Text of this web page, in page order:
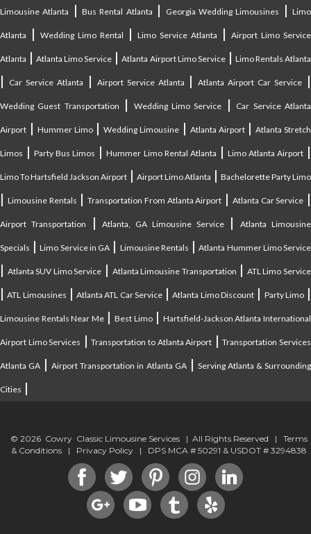
Limousine Atlanta |Bus Rental Atlanta | Georgia Wedding Limousines |Limo
Atlanta | Wedding Limo Rental | Limo Service Atlanta | Airport Limo Service
Atlanta |Atlanta Limo Service |Atlanta Airport Limo Service| Limo Rentals Atlanta
| Car Service Atlanta | Airport Service Atlanta |Atlanta Airport Car Service |
Wedding Guest Transportation | Wedding Limo Service | Car Service Atlanta
Airport | Hummer Limo|Wedding Limousine | Atlanta Airport|Atlanta Stretch
Limos |Party Bus Limos |Hummer Limo Rental Atlanta | Limo Atlanta Airport |
Limo To Hartsfield Jackson Airport | Airport Limo Atlanta | Bachelorette Party Limo
| Limousine Rentals | Transportation From Atlanta Airport | Atlanta Car Service |
Airport Transportation |Atlanta, GA Limousine Service|Atlanta Limousine
Specials |Limo Service in GA | Limousine Rentals |Atlanta Hummer Limo Service
| Atlanta SUV Limo Service | Atlanta Limousine Transportation | ATL Limo Service
|ATL Limousines |Atlanta ATL Car Service|Atlanta Limo Discount | Party Limo|
Limousine Rentals Near Me|Best Limo| Hartsfield-Jackson Atlanta International
Airport Limo Services |Transportation to Atlanta Airport |Transportation Services
Atlanta GA |Airport Transportation in Atlanta GA| Serving Atlanta & Surrounding
Cities |
© 2026 Cowry Classic Limousine Services | All Rights Reserved | Terms
& Conditions | Privacy Policy | DPS MCA # 50291 & USDOT # 3294838